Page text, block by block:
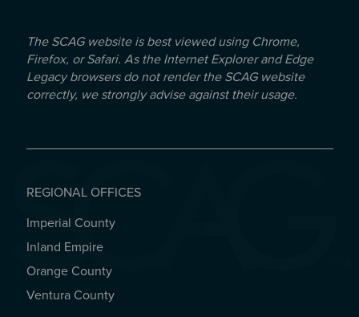
The SCAG website is best viewed using Chrome,
Firefox, or Safari. As the Internet Explorer and Edge
Legacy browsers do not render the SCAG website
correctly, we strongly advise against their usage.
REGIONAL OFFICES
REGIONAL OFFICES
Imperial County
Inland Empire
Orange County
Ventura County